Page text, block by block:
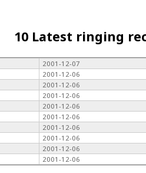
10 Latest ringing
2001-12-07
2001-12-06
2001-12-06
2001-12-06
2001-12-06
2001-12-06
2001-12-06
2001-12-06
2001-12-06
2001-12-06